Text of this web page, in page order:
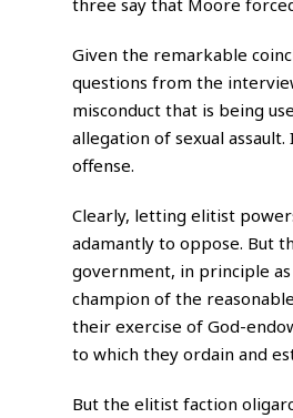
Given the remarkable
questions from the
misconduct that is being
allegation of sexual
offense.
Clearly, letting elitist
adamantly to oppose. But
government, in principle
champion of the
their exercise of God-
to which they ordain and
But the elitist faction